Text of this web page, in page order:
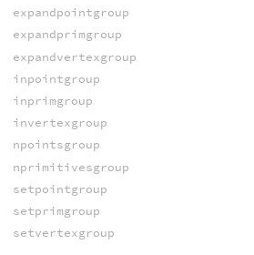
expandpointgroup
expandprimgroup
expandvertexgroup
inpointgroup
inprimgroup
invertexgroup
npointsgroup
nprimitivesgroup
setpointgroup
setprimgroup
setvertexgroup